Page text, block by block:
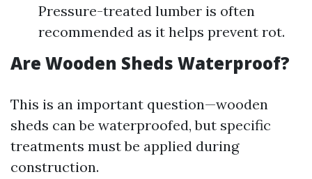
Pressure-treated lumber is often
recommended as it helps prevent rot.
Are Wooden Sheds Waterproof?
This is an important question—wooden
sheds can be waterproofed, but specific
treatments must be applied during
construction.